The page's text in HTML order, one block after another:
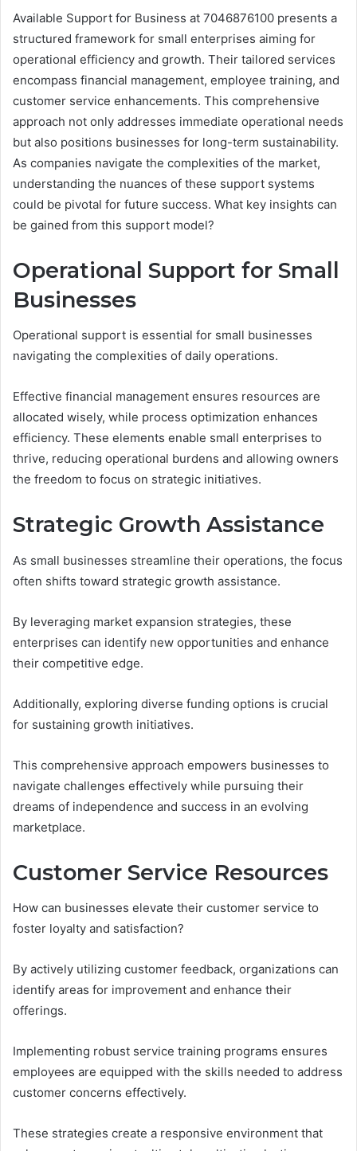
Available Support for Business at 7046876100 presents a
structured framework for small enterprises aiming for
operational efficiency and growth. Their tailored services
encompass financial management, employee training, and
customer service enhancements. This comprehensive
approach not only addresses immediate operational needs
but also positions businesses for long-term sustainability.
As companies navigate the complexities of the market,
understanding the nuances of these support systems
could be pivotal for future success. What key insights can
be gained from this support model?
Operational Support for Small
Businesses
Operational support is essential for small businesses
navigating the complexities of daily operations.
Effective financial management ensures resources are
allocated wisely, while process optimization enhances
efficiency. These elements enable small enterprises to
thrive, reducing operational burdens and allowing owners
the freedom to focus on strategic initiatives.
Strategic Growth Assistance
As small businesses streamline their operations, the focus
often shifts toward strategic growth assistance.
By leveraging market expansion strategies, these
enterprises can identify new opportunities and enhance
their competitive edge.
Additionally, exploring diverse funding options is crucial
for sustaining growth initiatives.
This comprehensive approach empowers businesses to
navigate challenges effectively while pursuing their
dreams of independence and success in an evolving
marketplace.
Customer Service Resources
How can businesses elevate their customer service to
foster loyalty and satisfaction?
By actively utilizing customer feedback, organizations can
identify areas for improvement and enhance their
offerings.
Implementing robust service training programs ensures
employees are equipped with the skills needed to address
customer concerns effectively.
These strategies create a responsive environment that